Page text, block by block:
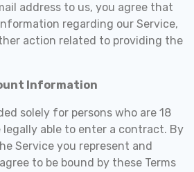
address to us, you agree that
regarding our Service,
action related to providing the
Information
solely for persons who are 18
legally able to enter a contract. By
Service you represent and
to be bound by these Terms